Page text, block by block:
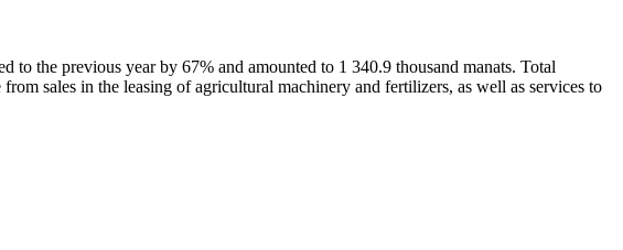
to the previous year by 67% and amounted to 1 340.9 thousand manats. Total
sales in the leasing of agricultural machinery and fertilizers, as well as services to